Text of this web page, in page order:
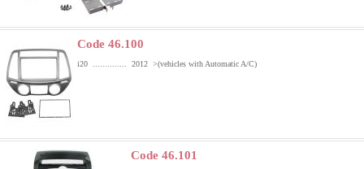
Code 46.100
i20 .............. 2012 >(vehicles with Automatic A/C)
Code 46.101